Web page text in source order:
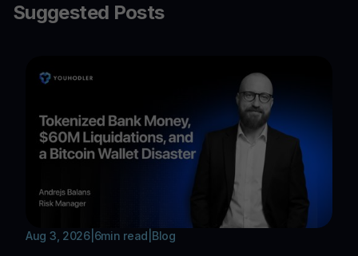
Suggested Posts
Aug 3, 2026| 6min read Blog